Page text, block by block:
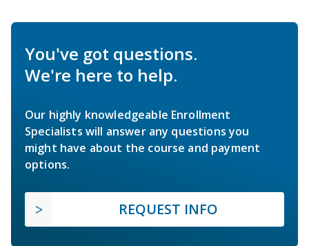
You've got questions.
We're here to help.
Our highly knowledgeable Enrollment
Specialists will answer any questions you
might have about the course and payment
options.
REQUEST INFO